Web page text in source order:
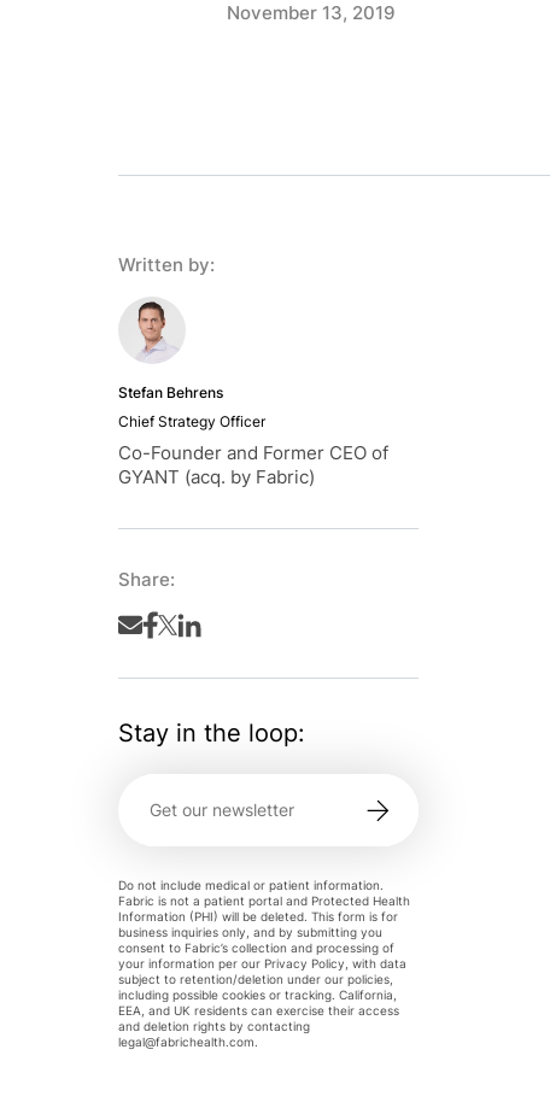
November 13, 2019
Written by:
Stefan Behrens
Chief Strategy Officer
Co-Founder and Former CEO of
GYANT (acq. by Fabric)
Share:
Stay in the loop:
Do not include medical or patient information.
Fabric is not a patient portal and Protected Health
Information (PHI) will be deleted. This form is for
business inquiries only, and by submitting you
consent to Fabric’s collection and processing of
your information per our Privacy Policy, with data
subject to retention/deletion under our policies,
including possible cookies or tracking. California,
EEA, and UK residents can exercise their access
and deletion rights by contacting
legal@fabrichealth.com